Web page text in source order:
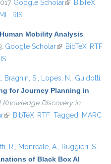
Google Scholar(link isBibTeX
RIS
Mobility Analysis
Google Scholar(link is external)
BibTeX RTF
, Braghin, S., Lopes, N., Guidotti,
for Journey Planning in
Discovery in
(link is external)
BibTeX RTF Tagged MARC
R., Monreale, A., Ruggieri, S.,
of Black Box AI